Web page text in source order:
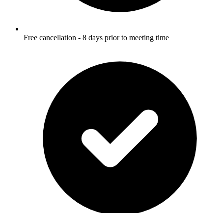
Free cancellation - 8 days prior to meeting time